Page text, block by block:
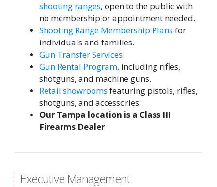
shooting ranges, open to the public with
no membership or appointment needed.
Shooting Range Membership Plans for
individuals and families.
Gun Transfer Services.
Gun Rental Program, including rifles,
shotguns, and machine guns.
Retail showrooms featuring pistols, rifles,
shotguns, and accessories.
Our Tampa location is a Class III
Firearms Dealer
Executive Management